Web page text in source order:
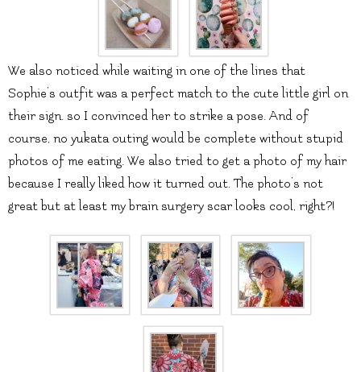
We also noticed while waiting in one of the lines that
Sophie’s outfit was a perfect match to the cute little girl on
their sign. so I convinced her to strike a pose. And of
course, no yukata outing would be complete without stupid
photos of me eating. We also tried to get a photo of my hair
because I really liked how it turned out. The photo’s not
great but at least my brain surgery scar looks cool, right?!